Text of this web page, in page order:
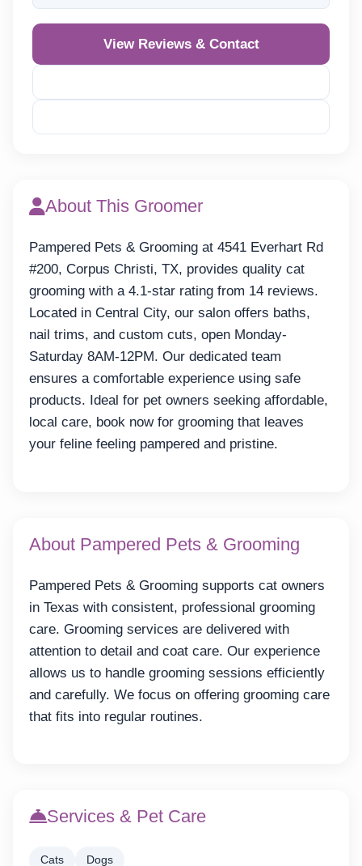
View Reviews & Contact
About This Groomer
Pampered Pets & Grooming at 4541 Everhart Rd
#200, Corpus Christi, TX, provides quality cat
grooming with a 4.1-star rating from 14 reviews.
Located in Central City, our salon offers baths,
nail trims, and custom cuts, open Monday-
Saturday 8AM-12PM. Our dedicated team
ensures a comfortable experience using safe
products. Ideal for pet owners seeking affordable,
local care, book now for grooming that leaves
your feline feeling pampered and pristine.
About Pampered Pets & Grooming
Pampered Pets & Grooming supports cat owners
in Texas with consistent, professional grooming
care. Grooming services are delivered with
attention to detail and coat care. Our experience
allows us to handle grooming sessions efficiently
and carefully. We focus on offering grooming care
that fits into regular routines.
Services & Pet Care
Cats Dogs